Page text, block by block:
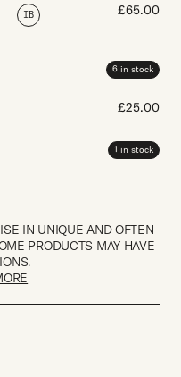
IB £65.00
6 in stock
£25.00
1 in stock
IN UNIQUE AND OFTEN
PRODUCTS MAY HAVE